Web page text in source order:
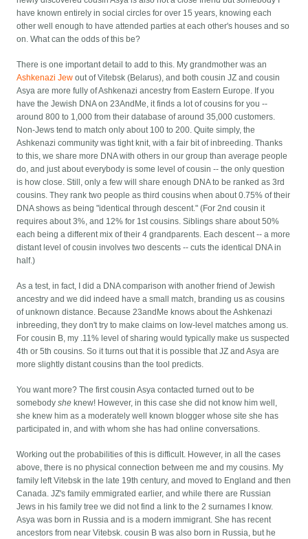
have known entirely in social circles for over 15 years, knowing each
other well enough to have attended parties at each other's houses and so
on. What can the odds of this be?
There is one important detail to add to this. My grandmother was an
Ashkenazi Jew out of Vitebsk (Belarus), and both cousin JZ and cousin
Asya are more fully of Ashkenazi ancestry from Eastern Europe. If you
have the Jewish DNA on 23AndMe, it finds a lot of cousins for you --
around 800 to 1,000 from their database of around 35,000 customers.
Non-Jews tend to match only about 100 to 200. Quite simply, the
Ashkenazi community was tight knit, with a fair bit of inbreeding. Thanks
to this, we share more DNA with others in our group than average people
do, and just about everybody is some level of cousin -- the only question
is how close. Still, only a few will share enough DNA to be ranked as 3rd
cousins. They rank two people as third cousins when about 0.75% of their
DNA shows as being "identical through descent." (For 2nd cousin it
requires about 3%, and 12% for 1st cousins. Siblings share about 50%
each being a different mix of their 4 grandparents. Each descent -- a more
distant level of cousin involves two descents -- cuts the identical DNA in
half.)
As a test, in fact, I did a DNA comparison with another friend of Jewish
ancestry and we did indeed have a small match, branding us as cousins
of unknown distance. Because 23andMe knows about the Ashkenazi
inbreeding, they don't try to make claims on low-level matches among us.
For cousin B, my .11% level of sharing would typically make us suspected
4th or 5th cousins. So it turns out that it is possible that JZ and Asya are
more slightly distant cousins than the tool predicts.
You want more? The first cousin Asya contacted turned out to be
somebodyshe knew! However, in this case she did not know him well,
she knew him as a moderately well known blogger whose site she has
participated in, and with whom she has had online conversations.
Working out the probabilities of this is difficult. However, in all the cases
above, there is no physical connection between me and my cousins. My
family left Vitebsk in the late 19th century, and moved to England and then
Canada. JZ's family emmigrated earlier, and while there are Russian
Jews in his family tree we did not find a link to the 2 surnames I know.
Asya was born in Russia and is a modern immigrant. She has recent
ancestors from near Vitebsk. cousin B was also born in Russia, but he